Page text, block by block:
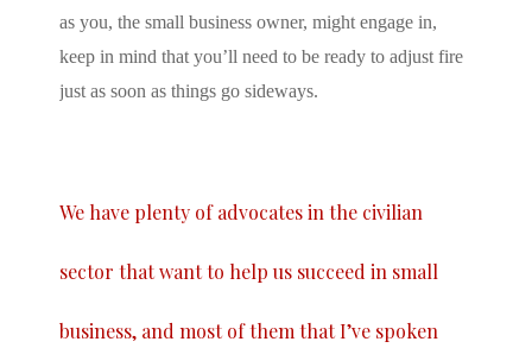
as you, the small business owner, might engage in,
keep in mind that you’ll need to be ready to adjust fire
just as soon as things go sideways.
We have plenty of advocates in the civilian
sector that want to help us succeed in small
business, and most of them that I’ve spoken